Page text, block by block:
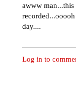
awww man...this
day....
Log in to